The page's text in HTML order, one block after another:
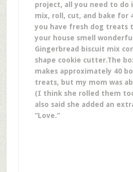
project, all you need to do
mix, roll, cut, and bake for
you have fresh dog treats
your house smell
Gingerbread biscuit mix
shape cookie cutter.The
makes approximately 40
treats, but my mom was
(I think she rolled them
also said she added an
“Love.”